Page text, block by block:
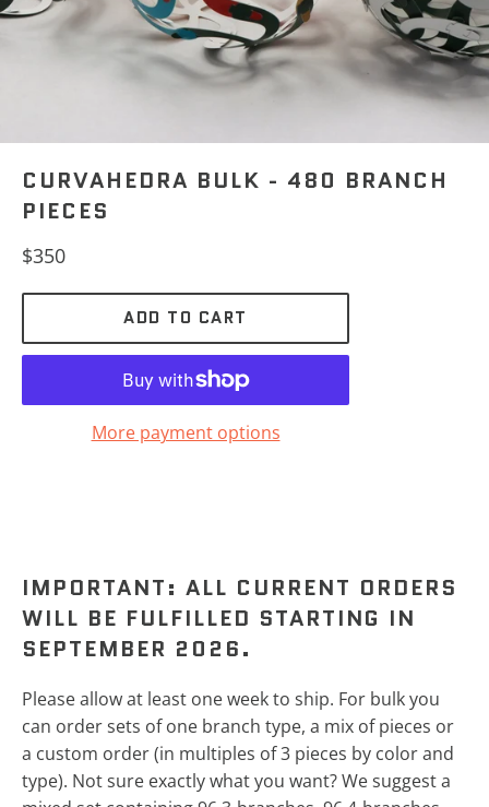
CURVAHEDRA BULK - 480 BRANCH
PIECES
Regular
$350
ADD TO CART
More payment options
IMPORTANT: ALL CURRENT ORDERS
WILL BE FULFILLED STARTING IN
SEPTEMBER 2026.
Please allow at least one week to ship. For bulk you
can order sets of one branch type, a mix of pieces or
a custom order (in multiples of 3 pieces by color and
type). Not sure exactly what you want? We suggest a